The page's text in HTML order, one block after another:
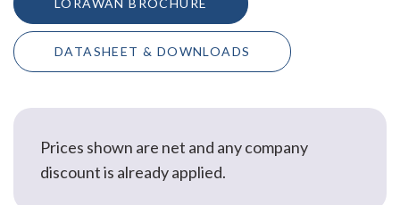
LORAWAN BROCHURE
DATASHEET & DOWNLOADS
Prices shown are net and any company
discount is already applied.